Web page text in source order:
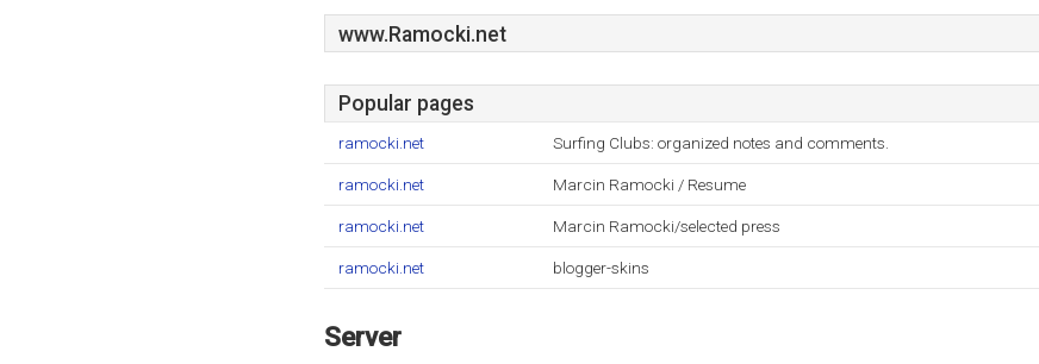
www.Ramocki.net
Popular pages
ramocki.net Surfing Clubs: organized notes and comments.
ramocki.net Marcin Ramocki / Resume
ramocki.net Marcin Ramocki/selected press
ramocki.net blogger-skins
Server